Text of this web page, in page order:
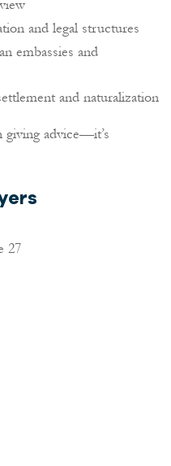
and legal structures
embassies and
and naturalization
giving advice—it’s
27